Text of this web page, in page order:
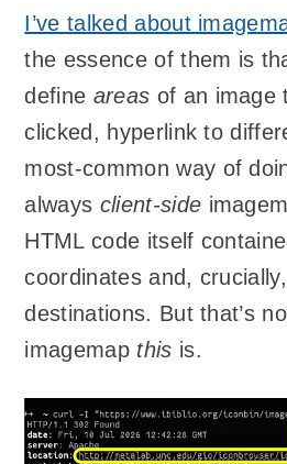
I’ve talked about
the essence of them is
define areas of an image
clicked, hyperlink to
most-common way of
always client-side
HTML code itself
coordinates and,
destinations. But that’s
imagemap this is.